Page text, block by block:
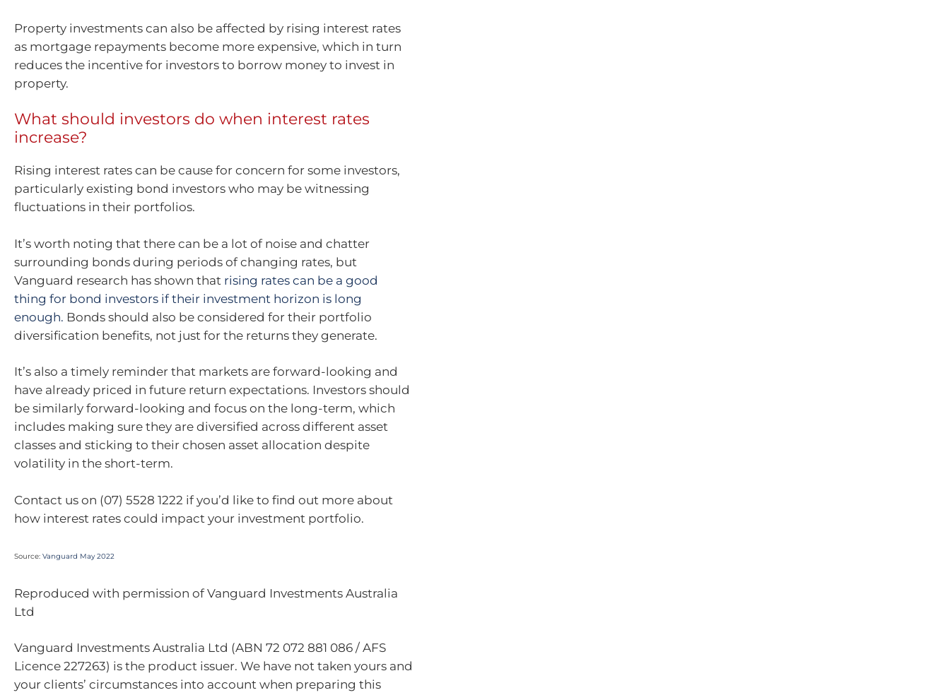
Property investments can also be affected by rising interest rates
as mortgage repayments become more expensive, which in turn
reduces the incentive for investors to borrow money to invest in
property.
What should investors do when interest rates
increase?
Rising interest rates can be cause for concern for some investors,
particularly existing bond investors who may be witnessing
fluctuations in their portfolios.
It’s worth noting that there can be a lot of noise and chatter
surrounding bonds during periods of changing rates, but
Vanguard research has shown that rising rates can be a good
thing for bond investors if their investment horizon is long
enough. Bonds should also be considered for their portfolio
diversification benefits, not just for the returns they generate.
It’s also a timely reminder that markets are forward-looking and
have already priced in future return expectations. Investors should
be similarly forward-looking and focus on the long-term, which
includes making sure they are diversified across different asset
classes and sticking to their chosen asset allocation despite
volatility in the short-term.
Contact us on (07) 5528 1222 if you’d like to find out more about
how interest rates could impact your investment portfolio.
Source: Vanguard May 2022
Reproduced with permission of Vanguard Investments Australia
Ltd
Vanguard Investments Australia Ltd (ABN 72 072 881 086 / AFS
Licence 227263) is the product issuer. We have not taken yours and
your clients’ circumstances into account when preparing this